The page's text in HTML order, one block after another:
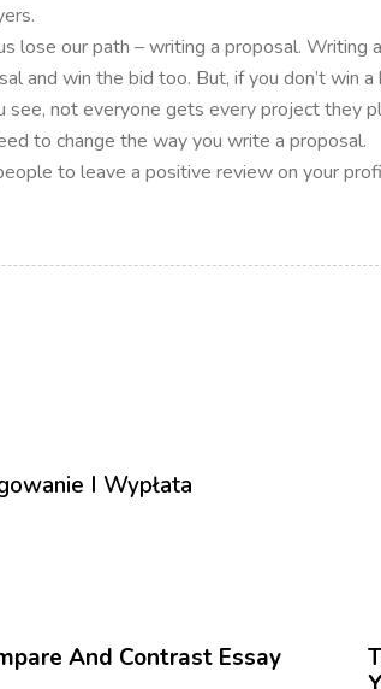
lose our path – writing a proposal.
and win the bid too. But, if you don’t
not everyone gets every project they
to change the way you write a proposal.
to leave a positive review on your
I Wypłata
And Contrast Essay